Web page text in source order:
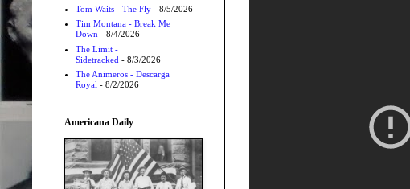
Tom Waits - The Fly- 8/5/2026
Tim Montana - Break Me
Down - 8/4/2026
The Limit -
Sidetracked - 8/3/2026
The Animeros - Descarga
Royal - 8/2/2026
Americana Daily